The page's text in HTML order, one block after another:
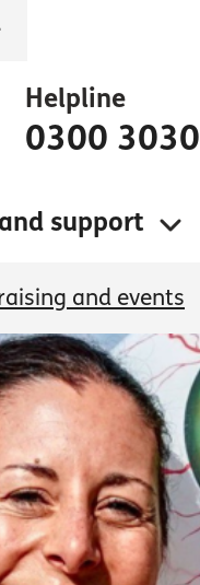
Helpline
0300
support
and events